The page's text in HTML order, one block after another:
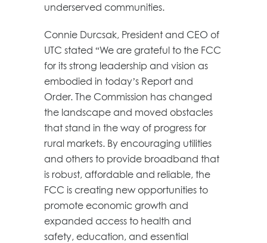
underserved communities.
Connie Durcsak, President and CEO of
UTC stated “We are grateful to the FCC
for its strong leadership and vision as
embodied in today’s Report and
Order. The Commission has changed
the landscape and moved obstacles
that stand in the way of progress for
rural markets. By encouraging utilities
and others to provide broadband that
is robust, affordable and reliable, the
FCC is creating new opportunities to
promote economic growth and
expanded access to health and
safety, education, and essential